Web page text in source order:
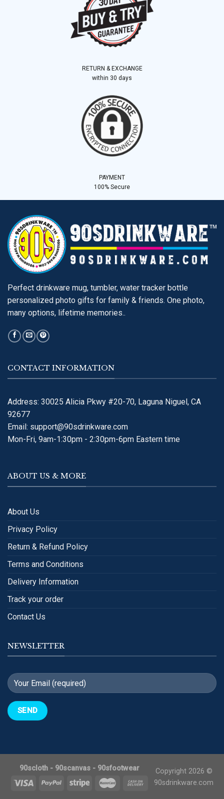
RETURN & EXCHANGE
within 30 days
PAYMENT
100% Secure
Perfect drinkware mug, tumbler, water tracker bottle
personalized photo gifts for family & friends. One photo,
many options, lifetime memories..
CONTACT INFORMATION
Address: 30025 Alicia Pkwy #20-70, Laguna Niguel, CA
92677
Email: support@90sdrinkware.com
Mon-Fri, 9am-1:30pm - 2:30pm-6pm Eastern time
ABOUT US & MORE
About Us
Privacy Policy
Return & Refund Policy
Terms and Conditions
Delivery Information
Track your order
Contact Us
NEWSLETTER
90scloth- 90scanvas- 90sfootwear
Copyright 2026 ©
90sdrinkware.com